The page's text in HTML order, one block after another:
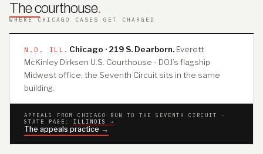
The courthouse.
WHERE CHICAGO CASES GET CHARGED
N.D. ILL. Chicago · 219 S. Dearborn.Everett
McKinley Dirksen U.S. Courthouse - DOJ’s flagship
Midwest office; the Seventh Circuit sits in the same
building.
APPEALS FROM CHICAGO RUN TO THE SEVENTH CIRCUIT ·
STATE PAGE: ILLINOIS →
The appeals practice →